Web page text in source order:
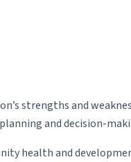
strengths and
and decision-
health and